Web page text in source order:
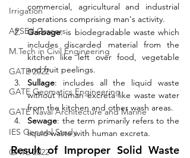
Irrigation
APSEd Careers
M.Tech in Civil Engineering
GATE 2022
GATE Geomatics Engineering
GATE Naval Architecture and Marine
IES General Study
GATE 2022
commercial, agricultural and industrial
operations comprising man's activity.
Garbage: is biodegradable waste which
includes discarded material from the
kitchen like left over food, vegetable
and fruit peelings.
Sullage: includes all the liquid waste
without human excreta like waste water
from the kitchen and other wash areas.
Sewage: the term primarily refers to the
liquid waste with human excreta.
Result of Improper Solid Waste